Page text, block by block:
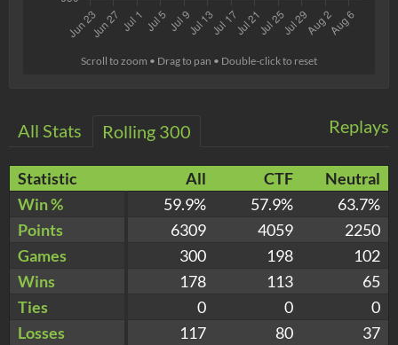
Scroll to zoom • Drag to pan • Double-click to reset
Replays
All Stats Rolling 300
Statistic All CTF
Neutral
Win %
59.9% 57.9%
63.7%
Points
6309 4059
2250
Games
300 198
102
Wins
178 113
65
Ties
0 0
0
Losses
117 80
37